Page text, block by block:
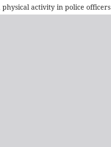
activity in police officers